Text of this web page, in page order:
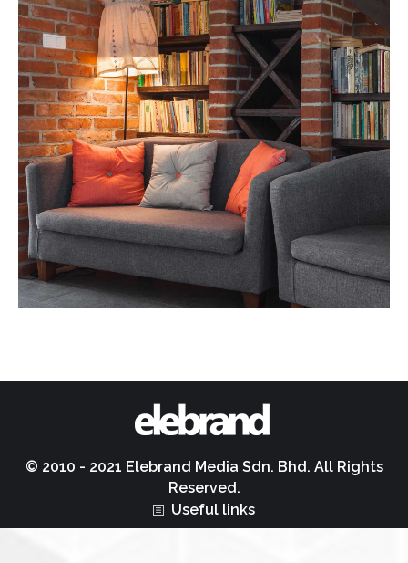
© 2010 - 2021 Elebrand Media Sdn. Bhd. All Rights
Reserved.
Useful links